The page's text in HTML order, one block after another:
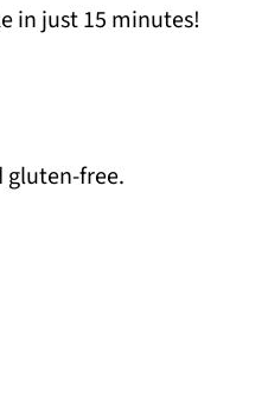
in just 15 minutes!
gluten-free.